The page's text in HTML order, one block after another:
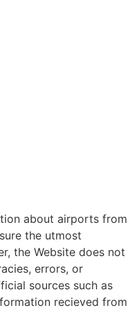
about airports from
the utmost
the Website does not
errors, or
sources such as
recieved from